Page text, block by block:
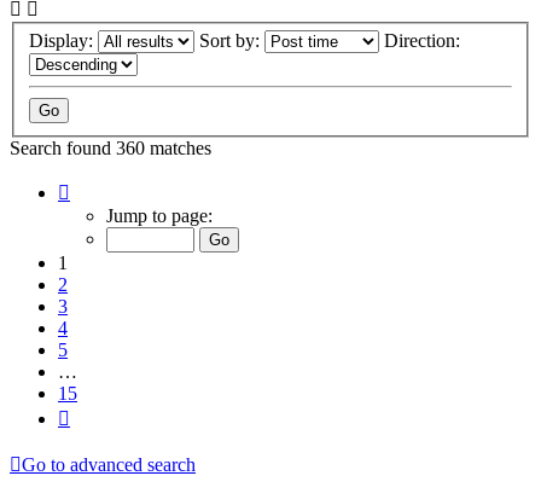
Display: Sort by: Direction:
Search found 360 matches
Jump to page:
1
2
3
4
5
…
15
Go to advanced search